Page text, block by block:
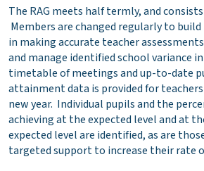
The RAG meets half termly, and
Members are changed regularly to
in making accurate teacher
and manage identified school variance
timetable of meetings and up-to-date
attainment data is provided for
new year. Individual pupils and the
achieving at the expected level and at
expected level are identified, as are
targeted support to increase their rate